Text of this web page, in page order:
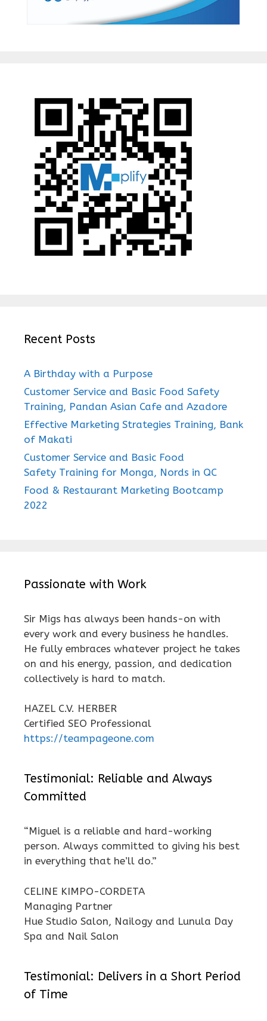
Recent Posts
A Birthday with a Purpose
Customer Service and Basic Food Safety
Training, Pandan Asian Cafe and Azadore
Effective Marketing Strategies Training, Bank
of Makati
Customer Service and Basic Food
Safety Training for Monga, Nords in QC
Food & Restaurant Marketing Bootcamp
2022
Passionate with Work
Sir Migs has always been hands-on with
every work and every business he handles.
He fully embraces whatever project he takes
on and his energy, passion, and dedication
collectively is hard to match.
HAZEL C.V. HERBER
Certified SEO Professional
https://teampageone.com
Testimonial: Reliable and Always
Committed
“Miguel is a reliable and hard-working
person. Always committed to giving his best
in everything that he’ll do.”
CELINE KIMPO-CORDETA
Managing Partner
Hue Studio Salon, Nailogy and Lunula Day
Spa and Nail Salon
Testimonial: Delivers in a Short Period
of Time